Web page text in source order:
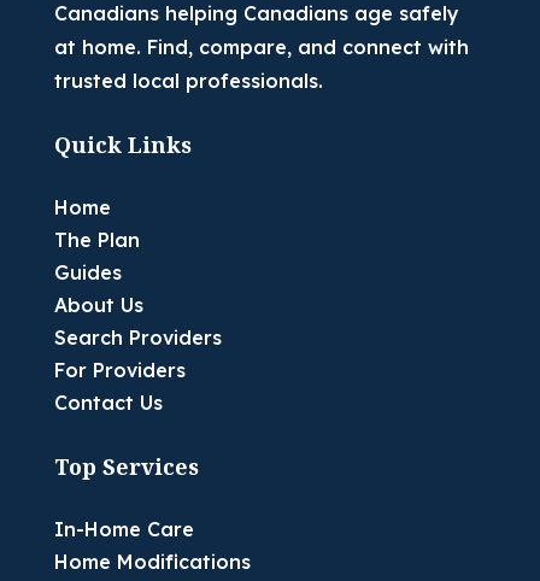
Canadians helping Canadians age safely
at home. Find, compare, and connect with
trusted local professionals.
Quick Links
Home
The Plan
Guides
About Us
Search Providers
For Providers
Contact Us
Top Services
In-Home Care
Home Modifications